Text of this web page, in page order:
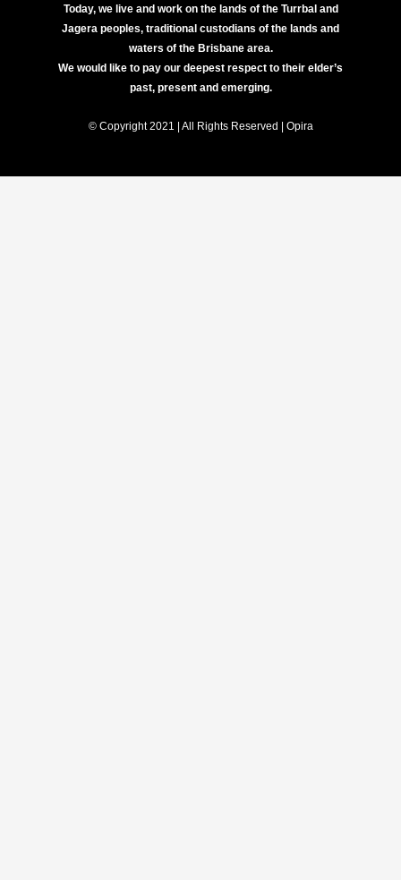
Today, we live and work on the lands of the Turrbal and
Jagera peoples, traditional custodians of the lands and
waters of the Brisbane area.
We would like to pay our deepest respect to their elder’s
past, present and emerging.
© Copyright 2021 | All Rights Reserved | Opira